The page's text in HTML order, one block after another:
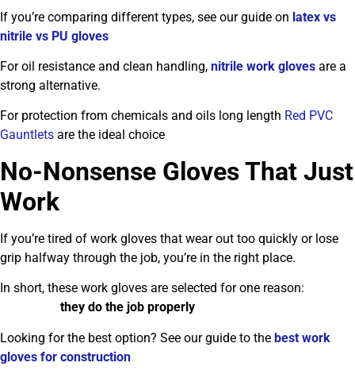
If you’re comparing different types, see our guide on latex vs
nitrile vs PU gloves
For oil resistance and clean handling, nitrile work gloves are a
strong alternative.
For protection from chemicals and oils long length Red PVC
Gauntlets are the ideal choice
No-Nonsense Gloves That Just
Work
If you’re tired of work gloves that wear out too quickly or lose
grip halfway through the job, you’re in the right place.
In short, these work gloves are selected for one reason:
they do the job properly
Looking for the best option? See our guide to the best work
gloves for construction